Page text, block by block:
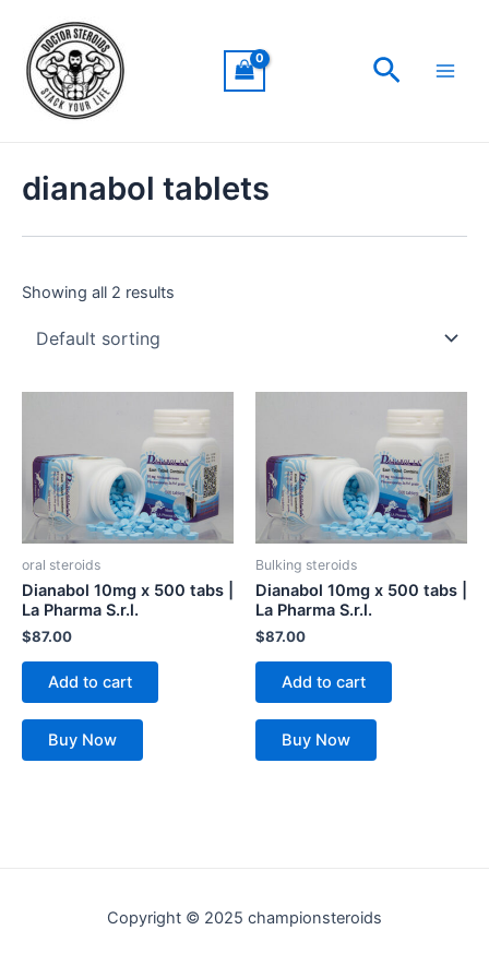
content
Search
dianabol tablets
Showing all 2 results
oral steroids
Dianabol 10mg x 500 tabs |
La Pharma S.r.l.
$87.00
Add to cart
Buy Now
Bulking steroids
Dianabol 10mg x 500 tabs |
La Pharma S.r.l.
$87.00
Add to cart
Buy Now
Copyright © 2025 championsteroids